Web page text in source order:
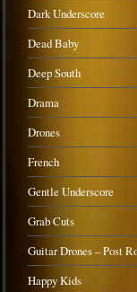
Dark Underscore
Dead Baby
Deep South
Drama
Drones
French
Gentle Underscore
Grab Cuts
Guitar Drones – Post
Happy Kids